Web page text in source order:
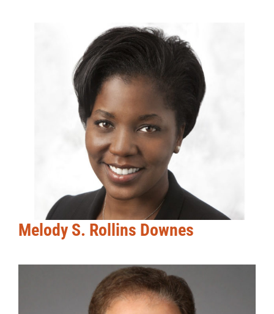
Melody S. Rollins Downes